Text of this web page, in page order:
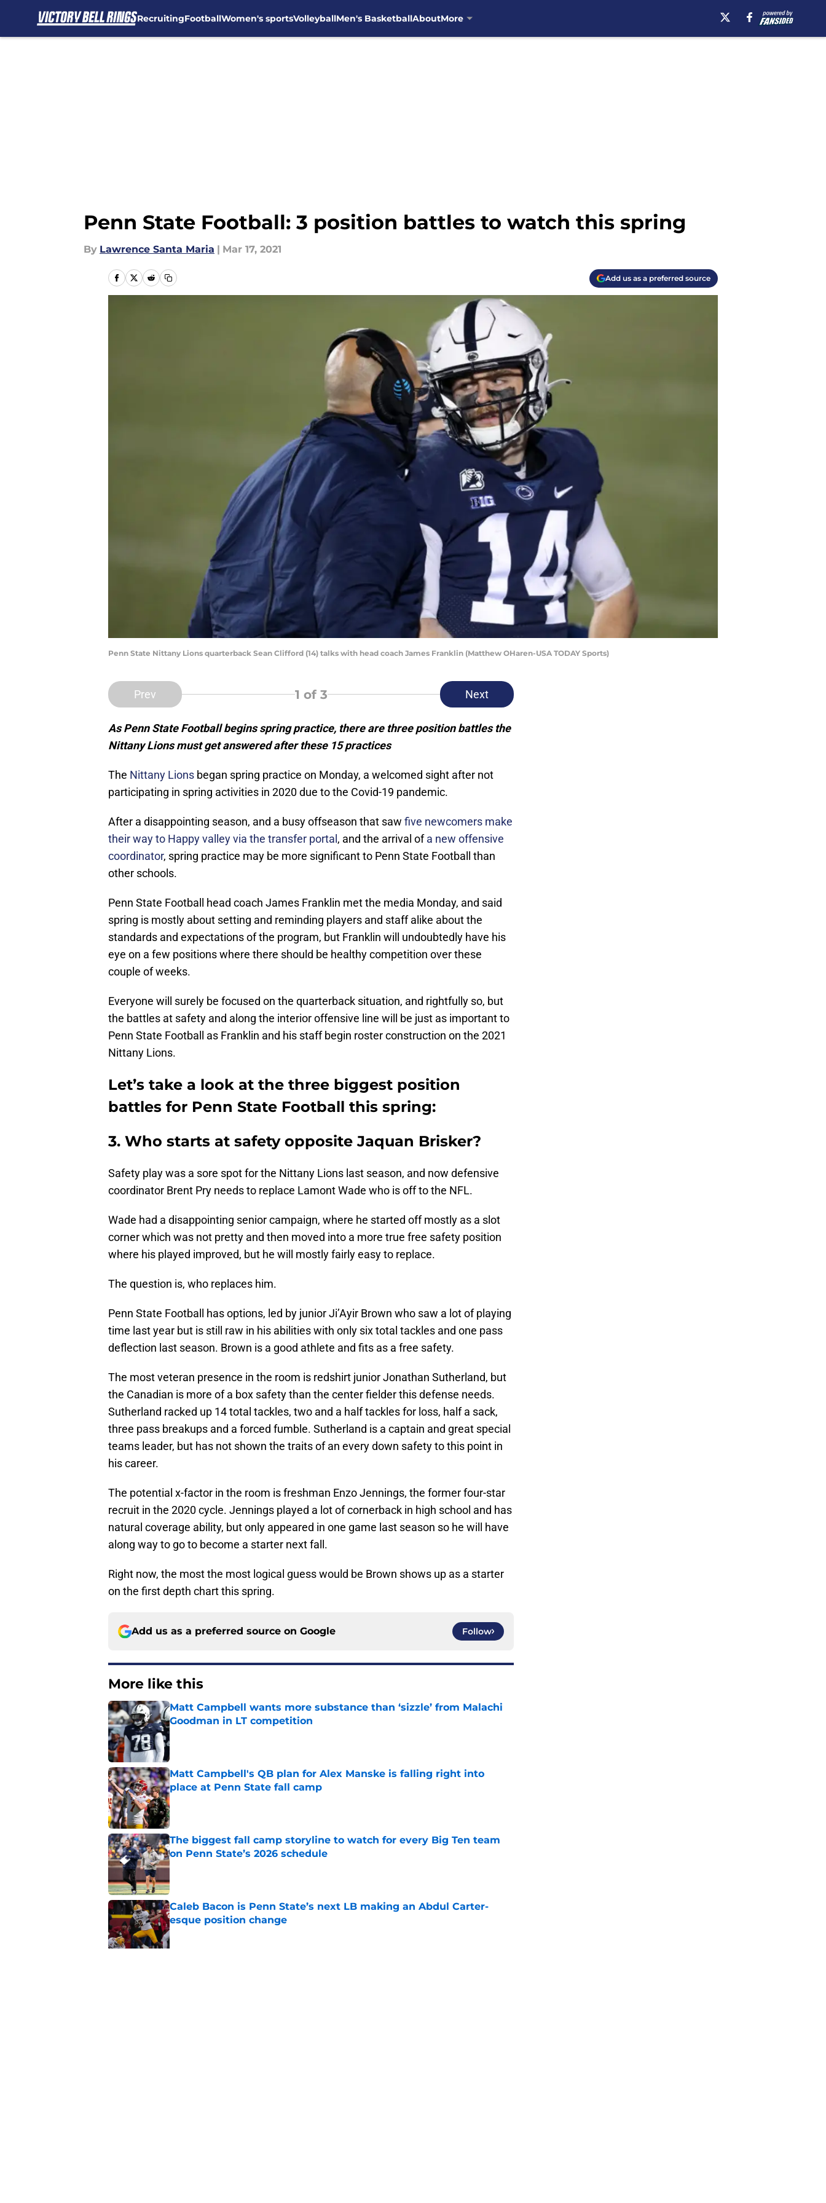
RecruitingFootballWomen's sportsVolleyballMen's BasketballAboutMore
Penn State Football: 3 position battles to watch this spring
By Lawrence Santa Maria | Mar 17, 2021
Add us as a preferred source
Penn State Nittany Lions quarterback Sean Clifford (14) talks with head coach James Franklin (Matthew OHaren-USA TODAY Sports)
Prev 1 of 3 Next
As Penn State Football begins spring practice, there are three position battles the
Nittany Lions must get answered after these 15 practices
The Nittany Lions began spring practice on Monday, a welcomed sight after not
participating in spring activities in 2020 due to the Covid-19 pandemic.
After a disappointing season, and a busy offseason that saw five newcomers make
their way to Happy valley via the transfer portal , and the arrival ofa new offensive
coordinator, spring practice may be more significant to Penn State Football than
other schools.
Penn State Football head coach James Franklin met the media Monday, and said
spring is mostly about setting and reminding players and staff alike about the
standards and expectations of the program, but Franklin will undoubtedly have his
eye on a few positions where there should be healthy competition over these
couple of weeks.
Everyone will surely be focused on the quarterback situation, and rightfully so, but
the battles at safety and along the interior offensive line will be just as important to
Penn State Football as Franklin and his staff begin roster construction on the 2021
Nittany Lions.
Let’s take a look at the three biggest position
battles for Penn State Football this spring:
3. Who starts at safety opposite Jaquan Brisker?
Safety play was a sore spot for the Nittany Lions last season, and now defensive
coordinator Brent Pry needs to replace Lamont Wade who is off to the NFL.
Wade had a disappointing senior campaign, where he started off mostly as a slot
corner which was not pretty and then moved into a more true free safety position
where his played improved, but he will mostly fairly easy to replace.
The question is, who replaces him.
Penn State Football has options, led by junior Ji’Ayir Brown who saw a lot of playing
time last year but is still raw in his abilities with only six total tackles and one pass
deflection last season. Brown is a good athlete and fits as a free safety.
The most veteran presence in the room is redshirt junior Jonathan Sutherland, but
the Canadian is more of a box safety than the center fielder this defense needs.
Sutherland racked up 14 total tackles, two and a half tackles for loss, half a sack,
three pass breakups and a forced fumble. Sutherland is a captain and great special
teams leader, but has not shown the traits of an every down safety to this point in
his career.
The potential x-factor in the room is freshman Enzo Jennings, the former four-star
recruit in the 2020 cycle. Jennings played a lot of cornerback in high school and has
natural coverage ability, but only appeared in one game last season so he will have
along way to go to become a starter next fall.
Right now, the most the most logical guess would be Brown shows up as a starter
on the first depth chart this spring.
Add us as a preferred source on Google Follow
More like this
Matt Campbell wants more substance than ‘sizzle’ from Malachi
Goodman in LT competition
Published by on Invalid Date
Matt Campbell's QB plan for Alex Manske is falling right into
place at Penn State fall camp
Published by on Invalid Date
The biggest fall camp storyline to watch for every Big Ten team
on Penn State’s 2026 schedule
Published by on Invalid Date
Caleb Bacon is Penn State’s next LB making an Abdul Carter-
esque position change
Published by on Invalid Date